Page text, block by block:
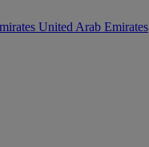
United Arab Emirates